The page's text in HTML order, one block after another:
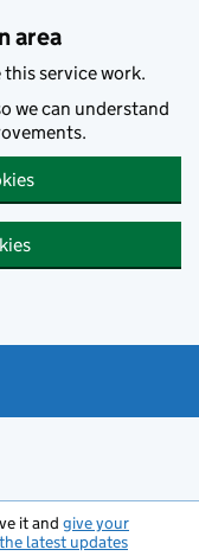
area
this service work.
we can understand
it and give your
latest updates